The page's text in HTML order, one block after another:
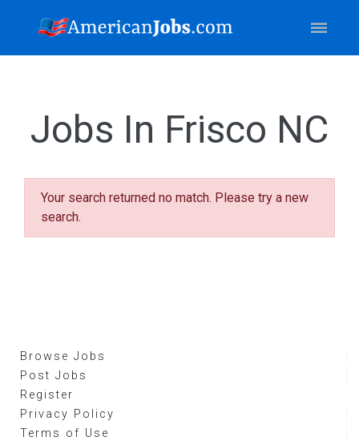
Jobs In Frisco NC
Your search returned no match. Please try a new
search.
Browse Jobs
Post Jobs
Register
Privacy Policy
Terms of Use